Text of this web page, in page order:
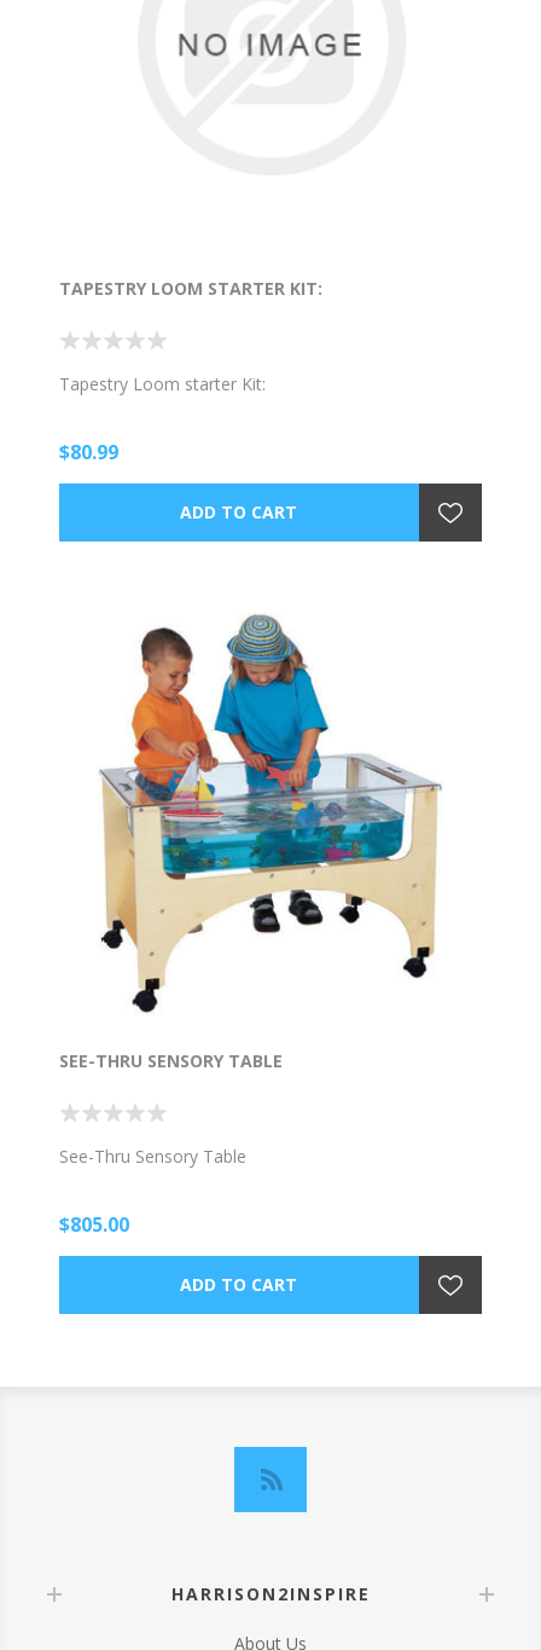
TAPESTRY LOOM STARTER KIT:
Tapestry Loom starter Kit:
$80.99
SEE-THRU SENSORY TABLE
See-Thru Sensory Table
$805.00
HARRISON2INSPIRE
About Us